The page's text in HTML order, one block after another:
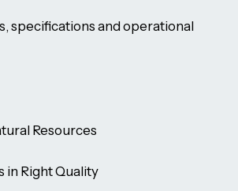
specifications and operational
Resources
in Right Quality